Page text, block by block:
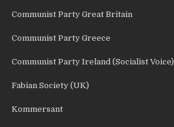
Communist Party Great Britain
Communist Party Greece
Communist Party Ireland (Socialist Voice)
Fabian Society (UK)
Kommersant